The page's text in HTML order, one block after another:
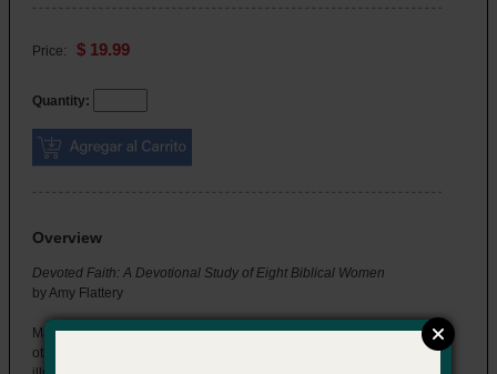
Price: $ 19.99
Quantity:
Overview
Devoted Faith: A Devotional Study of Eight Biblical Women
by Amy Flattery
Many women are named in the Bible, some more known than
others, who had a significant impact on the biblical story. They